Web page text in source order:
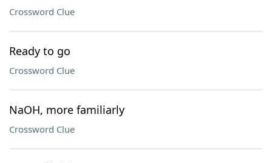
Crossword Clue
Ready to go
Crossword Clue
NaOH, more familiarly
Crossword Clue